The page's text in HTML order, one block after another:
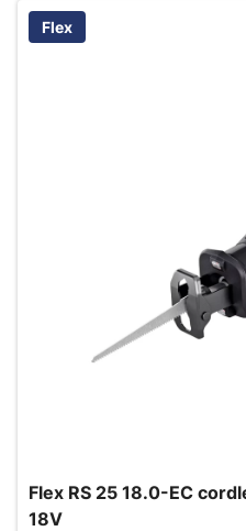
Flex
Flex RS 25 18.0-EC
18V